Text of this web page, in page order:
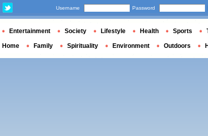
Username Password
Entertainment Society Lifestyle Health Sports
Home Family Spirituality Environment Outdoors